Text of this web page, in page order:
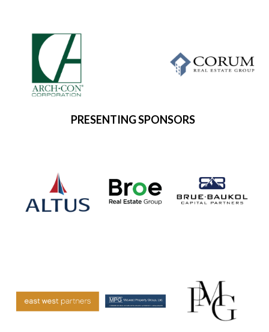
PRESENTING SPONSORS